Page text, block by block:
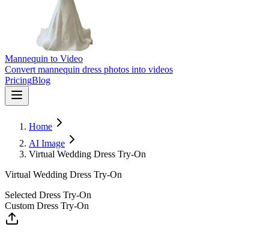
Mannequin to Video
Convert mannequin dress photos into videos
PricingBlog
Home
AI Image
Virtual Wedding Dress Try-On
Virtual Wedding Dress Try-On
Selected Dress Try-On
Custom Dress Try-On